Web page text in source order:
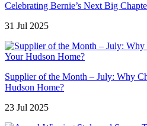
Celebrating Bernie’s Next Big
31 Jul 2025
Supplier of the Month – July: Why
Hudson Home?
23 Jul 2025